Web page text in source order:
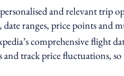
and relevant trip
ranges, price points and
comprehensive flight
track price fluctuations, so